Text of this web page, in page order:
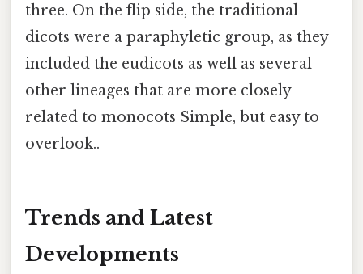
three. On the flip side, the traditional
dicots were a paraphyletic group, as they
included the eudicots as well as several
other lineages that are more closely
related to monocots Simple, but easy to
overlook..
Trends and Latest
Developments